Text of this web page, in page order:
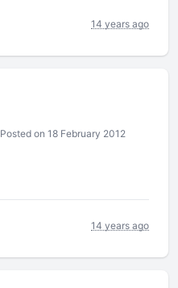
14 years ago
Posted on 18 February 2012
14 years ago